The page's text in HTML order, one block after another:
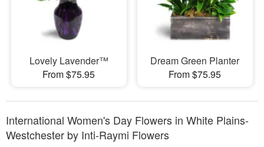
Lovely Lavender™
From $75.95
Dream Green Planter
From $75.95
International Women's Day Flowers in White Plains-
Westchester by Inti-Raymi Flowers